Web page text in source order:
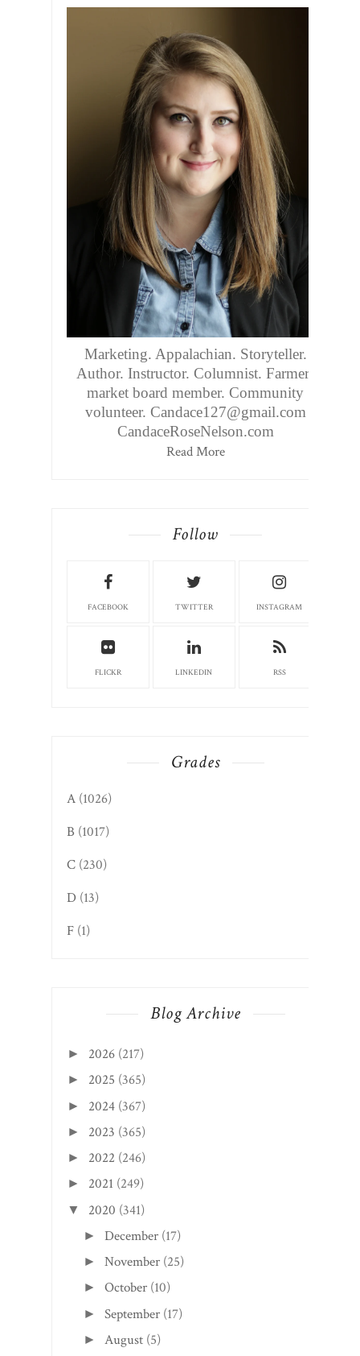
Marketing. Appalachian. Storyteller.
Author. Instructor. Columnist. Farmers
market board member. Community
volunteer. Candace127@gmail.com
CandaceRoseNelson.com
Read More
Follow
FACEBOOK TWITTER INSTAGRAM
FLICKR LINKEDIN RSS
Grades
A (1026)
B (1017)
C (230)
D (13)
F (1)
Blog Archive
► 2026 (217)
► 2025 (365)
► 2024 (367)
► 2023 (365)
► 2022 (246)
► 2021 (249)
▼ 2020 (341)
►December (17)
►November (25)
►October (10)
►September (17)
► August (5)